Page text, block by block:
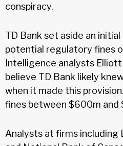
conspiracy.
TD Bank set aside an
potential regulatory fines
Intelligence analysts
believe TD Bank likely
when it made this
fines between $600m and
Analysts at firms including